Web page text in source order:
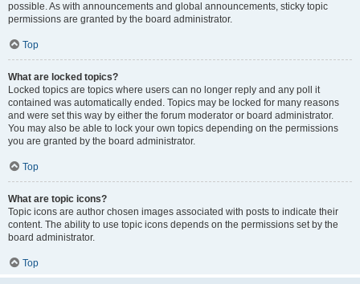
possible. As with announcements and global announcements, sticky topic
permissions are granted by the board administrator.
Top
What are locked topics?
Locked topics are topics where users can no longer reply and any poll it
contained was automatically ended. Topics may be locked for many reasons
and were set this way by either the forum moderator or board administrator.
You may also be able to lock your own topics depending on the permissions
you are granted by the board administrator.
Top
What are topic icons?
Topic icons are author chosen images associated with posts to indicate their
content. The ability to use topic icons depends on the permissions set by the
board administrator.
Top